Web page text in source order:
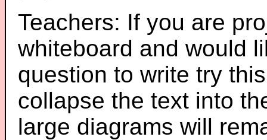
Teachers: If you are
whiteboard and would
question to write try
collapse the text into
large diagrams will